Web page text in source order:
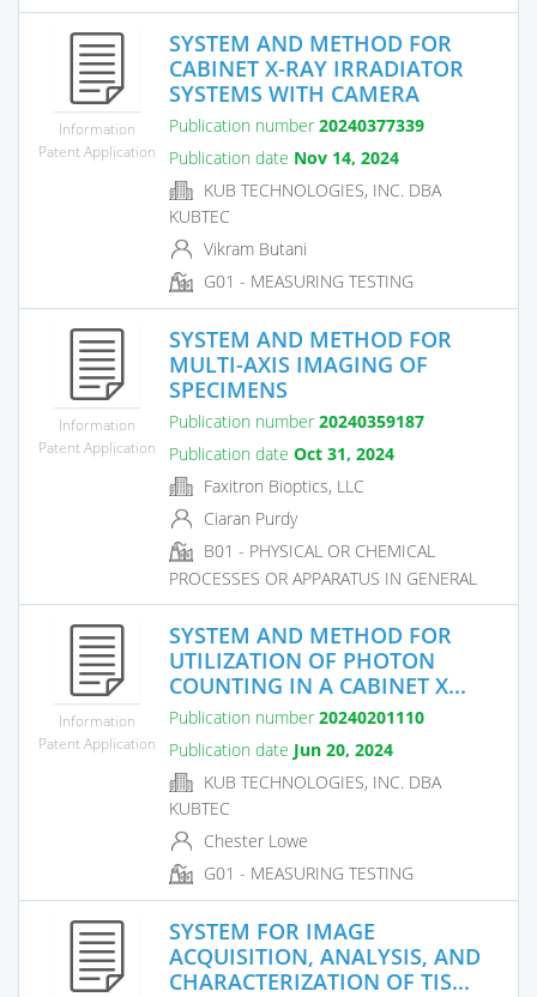
Information
Patent Application
SYSTEM AND METHOD FOR
CABINET X-RAY IRRADIATOR
SYSTEMS WITH CAMERA
Publication number 20240377339
Publication date Nov 14, 2024
KUB TECHNOLOGIES, INC. DBA
KUBTEC
Vikram Butani
G01 - MEASURING TESTING
Information
Patent Application
SYSTEM AND METHOD FOR
MULTI-AXIS IMAGING OF
SPECIMENS
Publication number 20240359187
Publication date Oct 31, 2024
Faxitron Bioptics, LLC
Ciaran Purdy
B01 - PHYSICAL OR CHEMICAL
PROCESSES OR APPARATUS IN GENERAL
Information
Patent Application
SYSTEM AND METHOD FOR
UTILIZATION OF PHOTON
COUNTING IN A CABINET X...
Publication number 20240201110
Publication date Jun 20, 2024
KUB TECHNOLOGIES, INC. DBA
KUBTEC
Chester Lowe
G01 - MEASURING TESTING
SYSTEM FOR IMAGE
ACQUISITION, ANALYSIS, AND
CHARACTERIZATION OF TIS...